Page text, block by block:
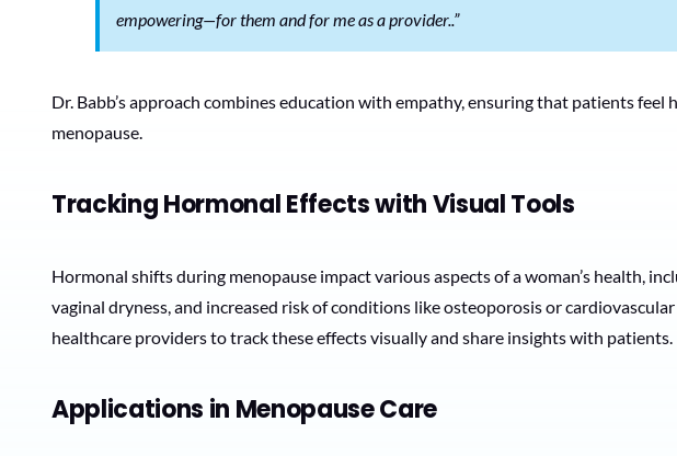
empowering—for them and for me as a provider..”
Dr. Babb’s approach combines education with empathy, ensuring that patients feel
menopause.
Tracking Hormonal Effects with Visual Tools
Hormonal shifts during menopause impact various aspects of a woman’s health,
vaginal dryness, and increased risk of conditions like osteoporosis or
healthcare providers to track these effects visually and share insights with patients.
Applications in Menopause Care